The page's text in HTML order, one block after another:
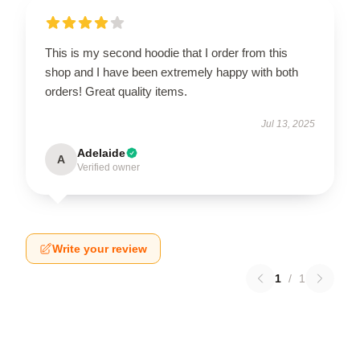
This is my second hoodie that I order from this
shop and I have been extremely happy with both
orders! Great quality items.
Jul 13, 2025
A Adelaide
Verified owner
Write your review
1 / 1